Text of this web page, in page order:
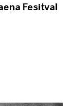
Fesitval